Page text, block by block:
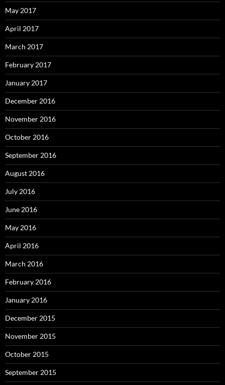
May 2017
April 2017
March 2017
February 2017
January 2017
December 2016
November 2016
October 2016
September 2016
August 2016
July 2016
June 2016
May 2016
April 2016
March 2016
February 2016
January 2016
December 2015
November 2015
October 2015
September 2015